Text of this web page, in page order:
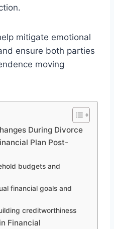
mitigate emotional
ensure both parties
moving
During Divorce
Plan Post-
budgets and
financial goals and
creditworthiness
Financial